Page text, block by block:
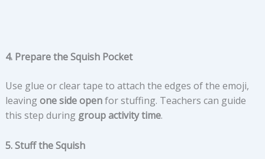
4. Prepare the Squish Pocket
Use glue or clear tape to attach the edges of the emoji,
leaving one side openfor stuffing. Teachers can guide
this step during group activity time.
5. Stuff the Squish